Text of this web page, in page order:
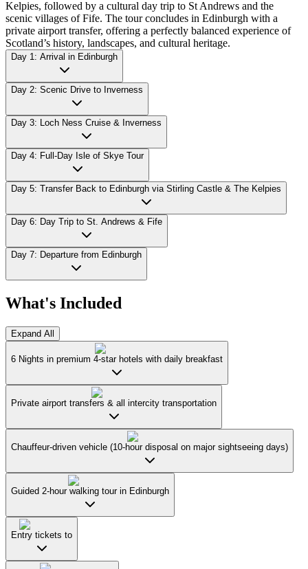
Kelpies, followed by a cultural day trip to St Andrews and the
scenic villages of Fife. The tour concludes in Edinburgh with a
private airport transfer, offering a perfectly balanced experience of
Scotland’s history, landscapes, and cultural heritage.
Day 1: Arrival in Edinburgh
Day 2: Scenic Drive to Inverness
Day 3: Loch Ness Cruise & Inverness
Day 4: Full-Day Isle of Skye Tour
Day 5: Transfer Back to Edinburgh via Stirling Castle & The Kelpies
Day 6: Day Trip to St. Andrews & Fife
Day 7: Departure from Edinburgh
What's Included
Expand All
6 Nights in premium 4-star hotels with daily breakfast
Private airport transfers & all intercity transportation
Chauffeur-driven vehicle (10-hour disposal on major sightseeing days)
Guided 2-hour walking tour in Edinburgh
Entry tickets to